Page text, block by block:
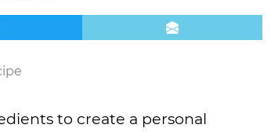
to create a personal